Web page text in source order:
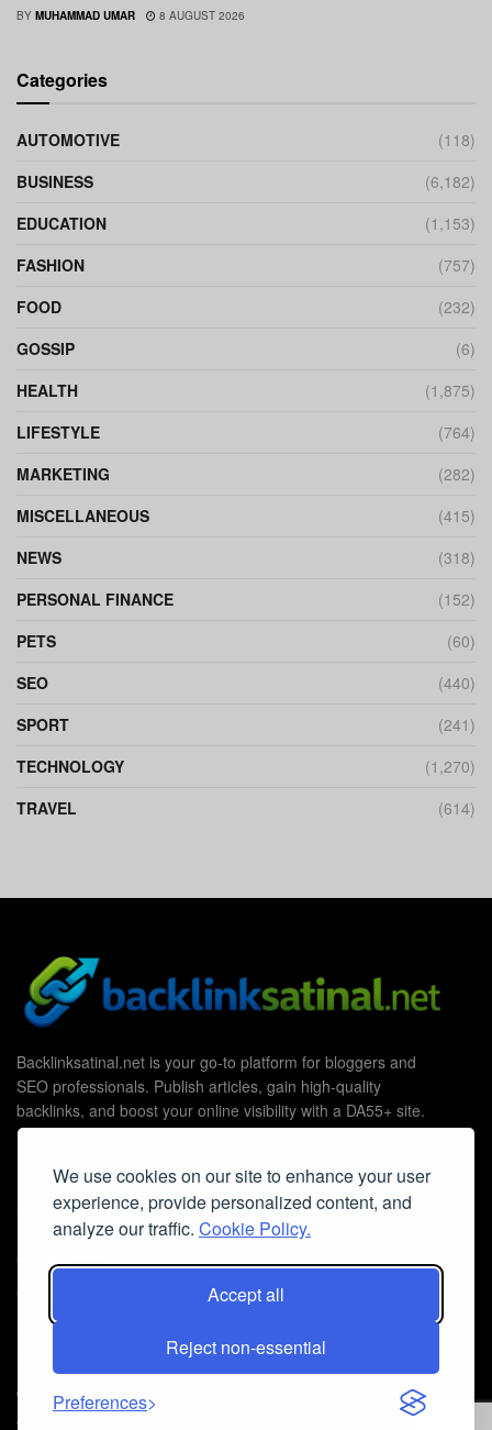
We use cookies on our site to enhance your user
experience, provide personalized content, and
analyze our traffic. Cookie Policy.
Accept all
Reject non-essential
Preferences
BY MUHAMMAD UMAR 8 AUGUST 2026
Categories
AUTOMOTIVE
(118)
BUSINESS
(6,182)
EDUCATION
(1,153)
FASHION
(757)
FOOD
(232)
GOSSIP
(6)
HEALTH
(1,875)
LIFESTYLE
(764)
MARKETING
(282)
MISCELLANEOUS
(415)
NEWS
(318)
PERSONAL FINANCE
(152)
PETS
(60)
SEO
(440)
SPORT
(241)
TECHNOLOGY
(1,270)
TRAVEL
(614)
Backlinksatinal.net is your go-to platform for bloggers and
SEO professionals. Publish articles, gain high-quality
backlinks, and boost your online visibility with a DA55+ site.
Useful Links
Contact Us
Cookie Policy
Privacy Policy
© 2026
Guest Post Blog Platform DA55+
The SEO
Agency without Edges